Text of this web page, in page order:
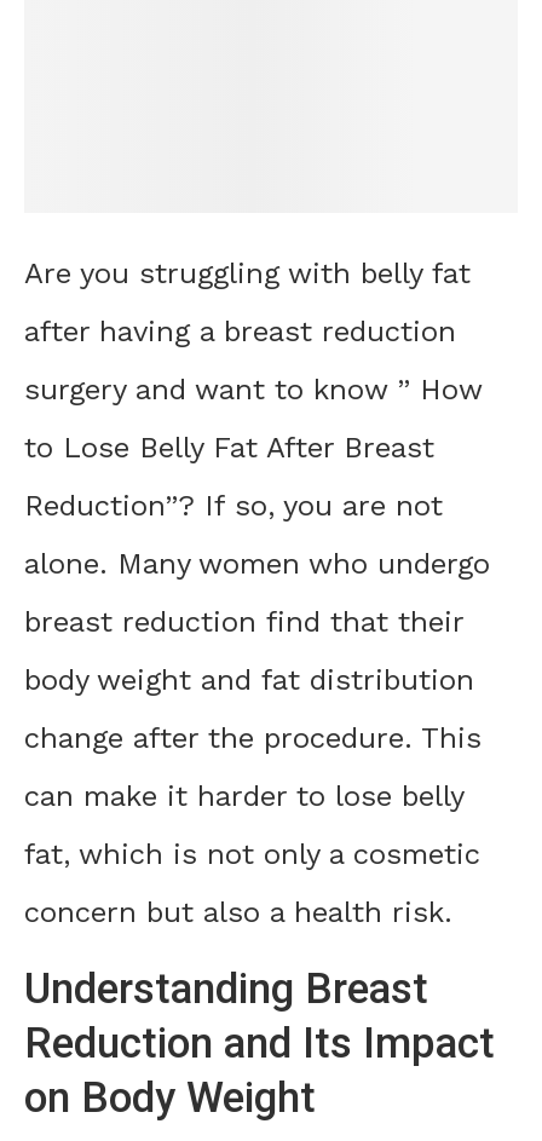
Are you struggling with belly fat
after having a breast reduction
surgery and want to know ” How
to Lose Belly Fat After Breast
Reduction”? If so, you are not
alone. Many women who undergo
breast reduction find that their
body weight and fat distribution
change after the procedure. This
can make it harder to lose belly
fat, which is not only a cosmetic
concern but also a health risk.
Understanding Breast
Reduction and Its Impact
on Body Weight